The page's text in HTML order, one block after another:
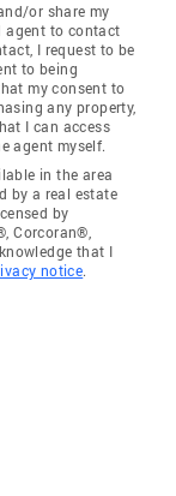
or share my
agent to contact
I request to be
to being
my consent to
any property,
I can access
agent myself.
in the area
by a real estate
by
Corcoran®,
that I
notice.